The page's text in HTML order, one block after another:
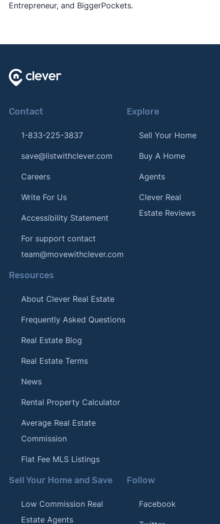
Entrepreneur, and BiggerPockets.
Contact
1-833-225-3837
save@listwithclever.com
Careers
Write For Us
Accessibility Statement
For support contact
team@movewithclever.com
Explore
Sell Your Home
Buy A Home
Agents
Clever Real
Estate Reviews
Resources
About Clever Real Estate
Frequently Asked Questions
Real Estate Blog
Real Estate Terms
News
Rental Property Calculator
Average Real Estate
Commission
Flat Fee MLS Listings
Sell Your Home and Save
Low Commission Real
Estate Agents
Follow
Facebook